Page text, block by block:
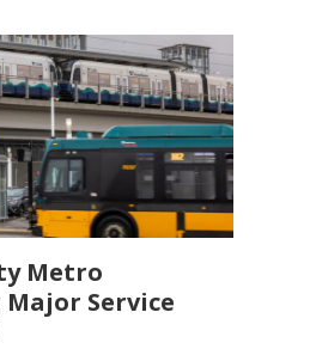
Metro
Service